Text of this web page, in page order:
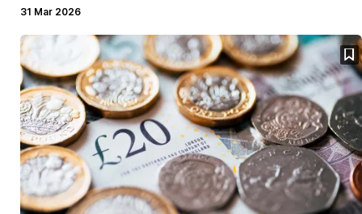
object”.
31 Mar 2026